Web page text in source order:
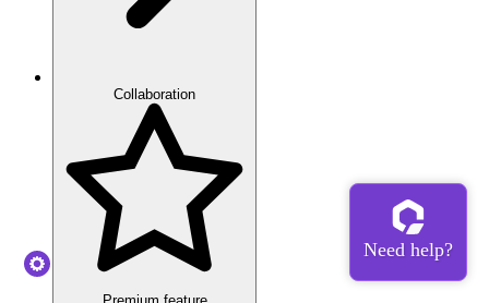
Collaboration